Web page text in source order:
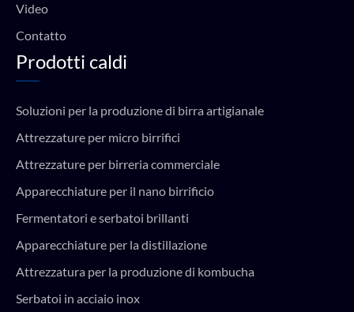
Video
Contatto
Prodotti caldi
Soluzioni per la produzione di birra artigianale
Attrezzature per micro birrifici
Attrezzature per birreria commerciale
Apparecchiature per il nano birrificio
Fermentatori e serbatoi brillanti
Apparecchiature per la distillazione
Attrezzatura per la produzione di kombucha
Serbatoi in acciaio inox